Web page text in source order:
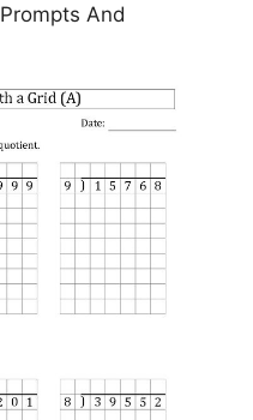
And